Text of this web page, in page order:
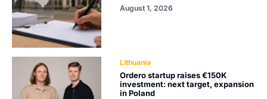
August 1, 2026
Lithuania
Ordero startup raises €150K
investment: next target, expansion
in Poland